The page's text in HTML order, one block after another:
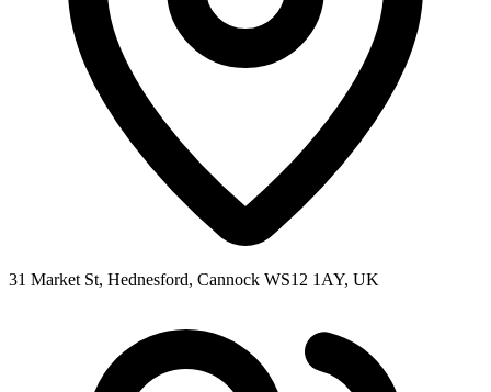
31 Market St, Hednesford, Cannock WS12 1AY, UK